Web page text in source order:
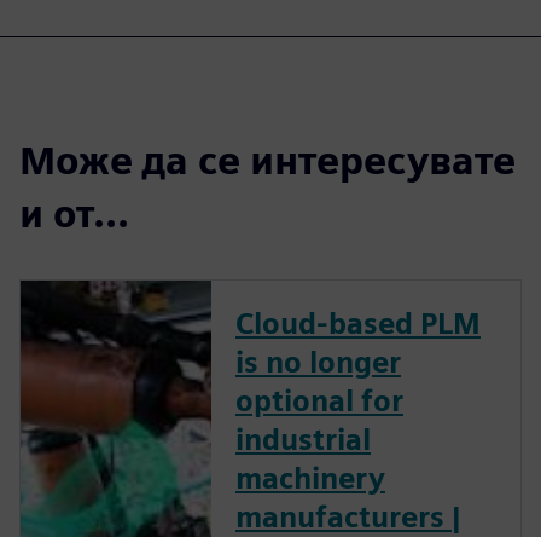
Може да се интересувате
и от...
Cloud-based PLM
is no longer
optional for
industrial
machinery
manufacturers |